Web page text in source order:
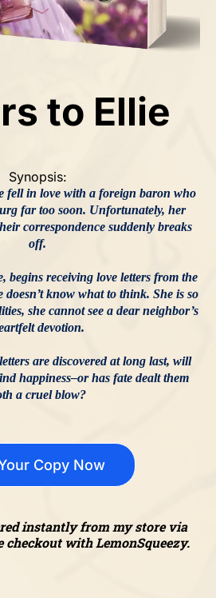
to Ellie
Synopsis:
fell in love with a foreign baron who
far too soon. Unfortunately, her
correspondence suddenly breaks
off.
begins receiving love letters from the
know what to think. She is so
she cannot see a dear neighbor’s
devotion.
are discovered at long last, will
happiness–or has fate dealt them
a cruel blow?
Copy Now
instantly from my store via
checkout with LemonSqueezy.